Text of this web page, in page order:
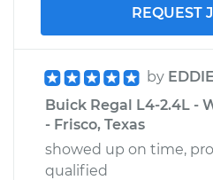
REQUEST
by EDDIE
Buick Regal L4-2.4L -
- Frisco, Texas
showed up on time,
qualified